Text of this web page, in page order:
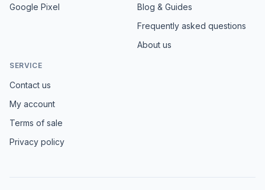
Google Pixel
Blog & Guides
Frequently asked questions
About us
SERVICE
Contact us
My account
Terms of sale
Privacy policy